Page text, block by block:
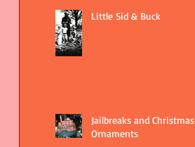
Little Sid & Buck
Jailbreaks and Christmas
Ornaments